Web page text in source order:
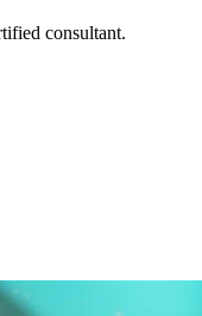
consultant.